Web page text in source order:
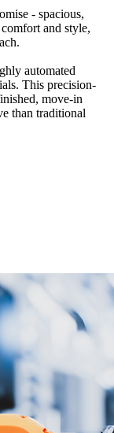
- spacious,
and style,
automated
This precision-
move-in
than traditional